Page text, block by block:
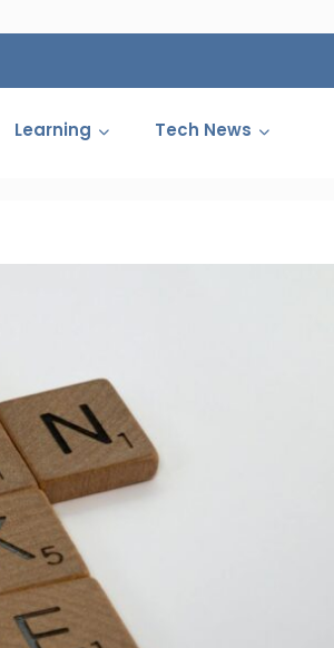
Cartelization Scandal
Learning Tech News